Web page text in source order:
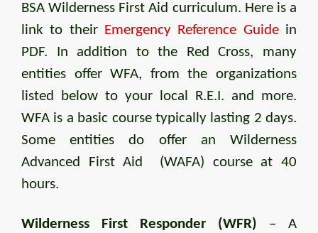
BSA Wilderness First Aid curriculum. Here is a
link to their Emergency Reference Guidein
PDF. In addition to the Red Cross, many
entities offer WFA, from the organizations
listed below to your local R.E.I. and more.
WFA is a basic course typically lasting 2 days.
Some entities do offer an Wilderness
Advanced First Aid (WAFA) course at 40
hours.
Wilderness First Responder (WFR) – A